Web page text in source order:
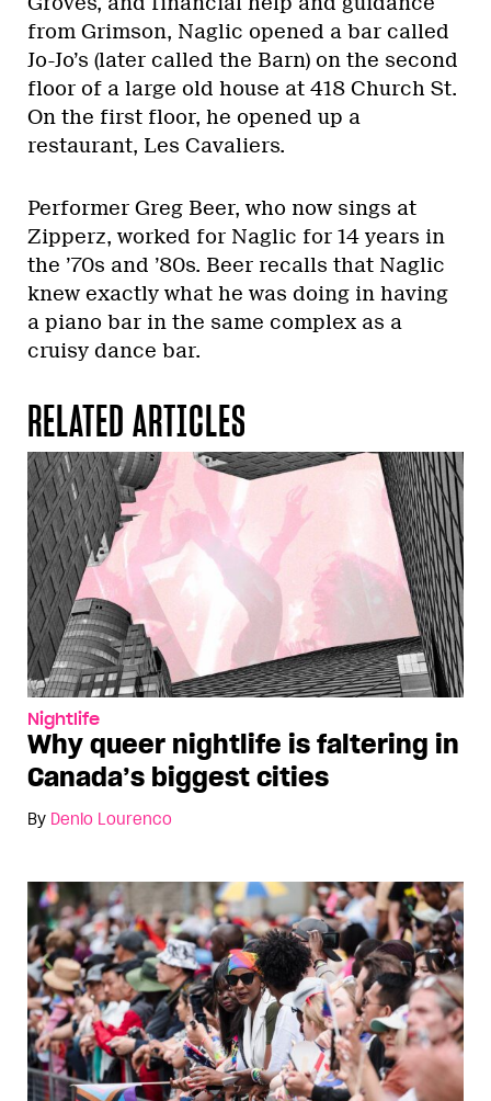
from Grimson, Naglic opened a bar called
Jo-Jo’s (later called the Barn) on the second
floor of a large old house at 418 Church St.
On the first floor, he opened up a
restaurant, Les Cavaliers.
Performer Greg Beer, who now sings at
Zipperz, worked for Naglic for 14 years in
the ’70s and ’80s. Beer recalls that Naglic
knew exactly what he was doing in having
a piano bar in the same complex as a
cruisy dance bar.
RELATED ARTICLES
Nightlife
Why queer nightlife is faltering in
Canada’s biggest cities
By Denio Lourenco